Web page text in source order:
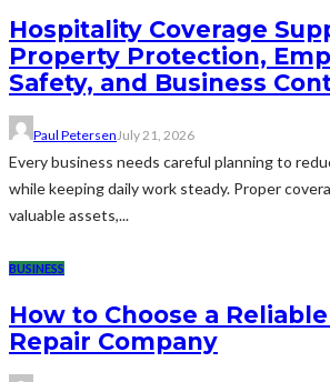
Hospitality Coverage
Property Protection,
Safety, and Business
Paul PetersenJuly 21, 2026
Every business needs careful planning to
while keeping daily work steady. Proper
valuable assets,...
BUSINESS
How to Choose a
Repair Company